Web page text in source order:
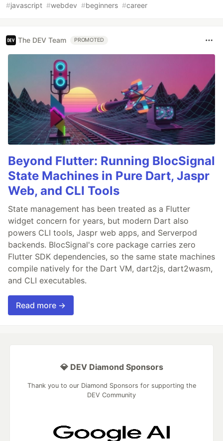
#javascript #webdev #beginners #career
The DEV Team PROMOTED
Beyond Flutter: Running BlocSignal
State Machines in Pure Dart, Jaspr
Web, and CLI Tools
State management has been treated as a Flutter
widget concern for years, but modern Dart also
powers CLI tools, Jaspr web apps, and Serverpod
backends. BlocSignal's core package carries zero
Flutter SDK dependencies, so the same state machines
compile natively for the Dart VM, dart2js, dart2wasm,
and CLI executables.
Read more →
💎 DEV Diamond Sponsors
Thank you to our Diamond Sponsors for supporting the
DEV Community